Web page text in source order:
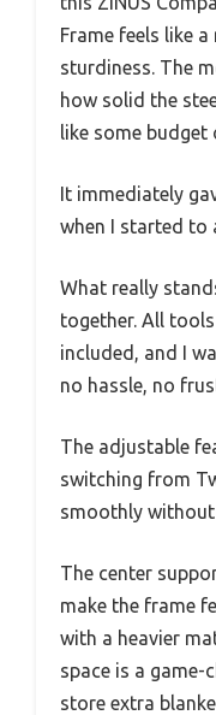
Frame feels like
sturdiness. The
how solid the
like some budget
It immediately
when I started to
What really
together. All
included, and I
no hassle, no
The adjustable
switching from
smoothly without
The center
make the frame
with a heavier
space is a game-
store extra